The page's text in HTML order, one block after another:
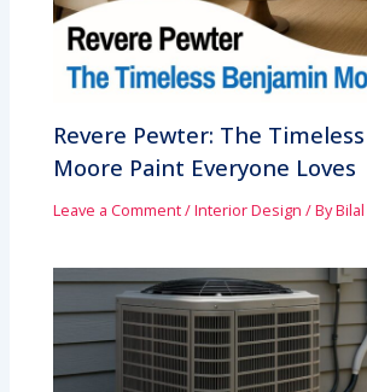
Revere Pewter: The
Moore Paint Everyone Loves
Leave a Comment/Interior Design / By